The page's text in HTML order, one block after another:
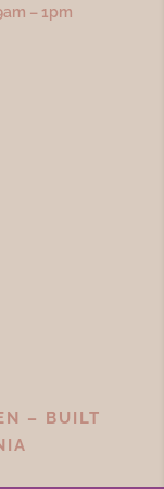
– 1pm
– BUILT